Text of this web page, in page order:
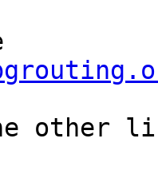
other